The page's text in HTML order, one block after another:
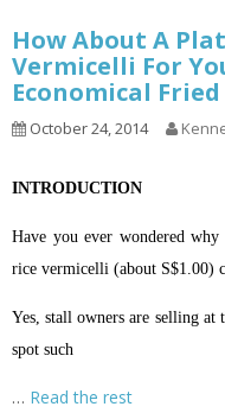
How About A
Vermicelli For
Economical Fried
October 24, 2014
INTRODUCTION
Have you ever wondered
rice vermicelli (about S$1.00)
Yes, stall owners are selling at
spot such
… Read the rest